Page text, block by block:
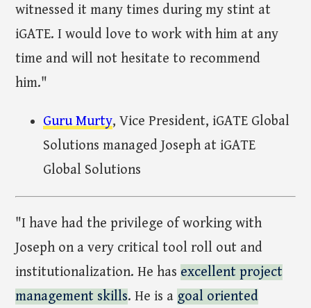
witnessed it many times during my stint at
iGATE. I would love to work with him at any
time and will not hesitate to recommend
him."
Guru Murty, Vice President, iGATE Global
Solutions managed Joseph at iGATE
Global Solutions
"I have had the privilege of working with
Joseph on a very critical tool roll out and
institutionalization. He has excellent project
management skills. He is a goal oriented